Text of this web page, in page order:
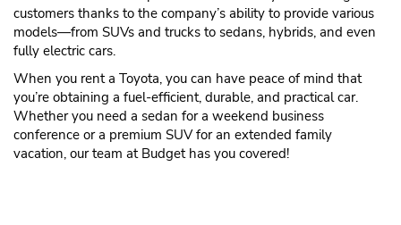
customers thanks to the company’s ability to provide various
models—from SUVs and trucks to sedans, hybrids, and even
fully electric cars.
When you rent a Toyota, you can have peace of mind that
you’re obtaining a fuel-efficient, durable, and practical car.
Whether you need a sedan for a weekend business
conference or a premium SUV for an extended family
vacation, our team at Budget has you covered!